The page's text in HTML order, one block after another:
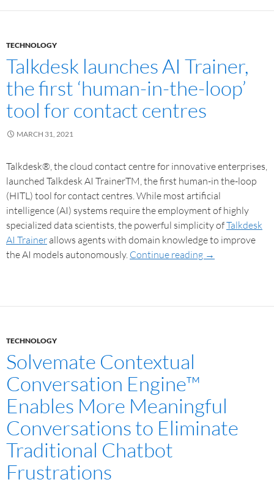
TECHNOLOGY
Talkdesk launches AI Trainer,
the first ‘human-in-the-loop’
tool for contact centres
MARCH 31, 2021
Talkdesk®, the cloud contact centre for innovative enterprises,
launched Talkdesk AI TrainerTM, the first human-in the-loop
(HITL) tool for contact centres. While most artificial
intelligence (AI) systems require the employment of highly
specialized data scientists, the powerful simplicity ofTalkdesk
AI Trainer allows agents with domain knowledge to improve
the AI models autonomously. Continue reading →
TECHNOLOGY
Solvemate Contextual
Conversation Engine™
Enables More Meaningful
Conversations to Eliminate
Traditional Chatbot
Frustrations